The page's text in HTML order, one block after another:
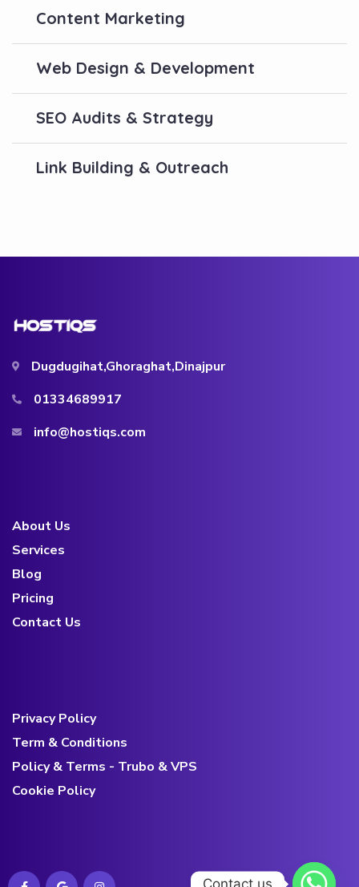
Content Marketing
Web Design & Development
SEO Audits & Strategy
Link Building & Outreach
Dugdugihat,Ghoraghat,Dinajpur
01334689917
info@hostiqs.com
About Us
Services
Blog
Pricing
Contact Us
Privacy Policy
Term & Conditions
Policy & Terms - Trubo & VPS
Cookie Policy
Contact us